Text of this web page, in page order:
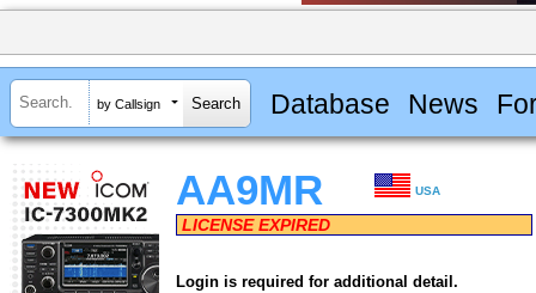
by Callsign Database News
AA9MR USA
LICENSE EXPIRED
Login is required for additional detail.